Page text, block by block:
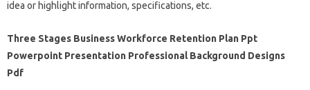
idea or highlight information, specifications, etc.
Three Stages Business Workforce Retention Plan Ppt
Powerpoint Presentation Professional Background Designs
Pdf